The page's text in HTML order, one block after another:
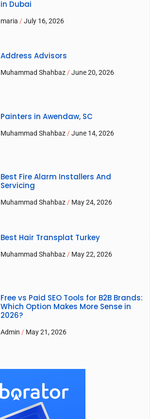
in Dubai
maria July 16, 2026
Address Advisors
Muhammad Shahbaz June 20, 2026
Painters in Awendaw, SC
Muhammad Shahbaz June 14, 2026
Best Fire Alarm Installers And
Servicing
Muhammad Shahbaz May 24, 2026
Best Hair Transplat Turkey
Muhammad Shahbaz May 22, 2026
Free vs Paid SEO Tools for B2B Brands:
Which Option Makes More Sense in
2026?
Admin May 21, 2026